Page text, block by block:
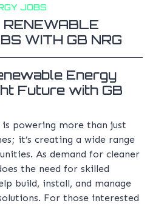
JOBS
RENEWABLE
WITH GB NRG
Energy
Future with GB
is powering more than just
it’s creating a wide range
As demand for cleaner
the need for skilled
build, install, and manage
For those interested